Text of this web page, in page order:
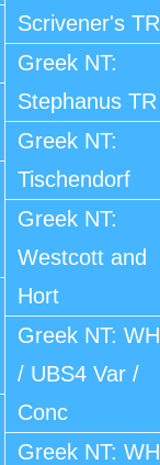
Scrivener's TR
Greek NT:
Stephanus TR
Greek NT:
Tischendorf
Greek NT:
Westcott and
Hort
Greek NT: WH
/ UBS4 Var /
Conc
Greek NT: WH